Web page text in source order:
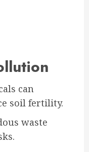
can
soil fertility.
waste